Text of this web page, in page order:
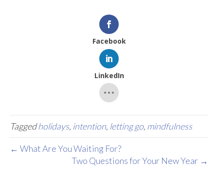
Facebook
LinkedIn
Taggedholidays, intention, letting go, mindfulness
← What Are You Waiting For?
Two Questions for Your New Year →